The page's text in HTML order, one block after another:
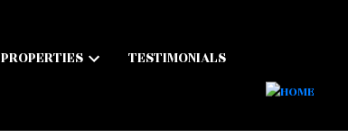
PROPERTIES TESTIMONIALS